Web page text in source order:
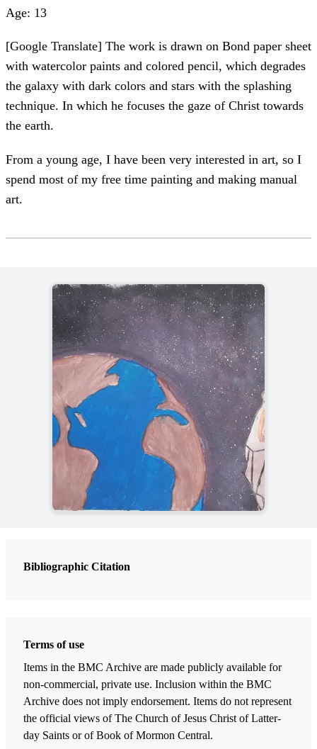
Age: 13
[Google Translate] The work is drawn on Bond paper sheet
with watercolor paints and colored pencil, which degrades
the galaxy with dark colors and stars with the splashing
technique. In which he focuses the gaze of Christ towards
the earth.
From a young age, I have been very interested in art, so I
spend most of my free time painting and making manual
art.
Bibliographic Citation
Terms of use
Items in the BMC Archive are made publicly available for
non-commercial, private use. Inclusion within the BMC
Archive does not imply endorsement. Items do not represent
the official views of The Church of Jesus Christ of Latter-
day Saints or of Book of Mormon Central.